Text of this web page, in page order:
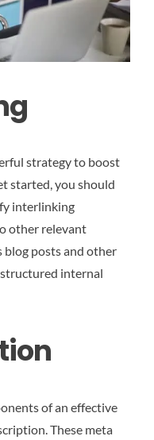
strategy to boost
started, you should
interlinking
other relevant
blog posts and other
structured internal
of an effective
These meta